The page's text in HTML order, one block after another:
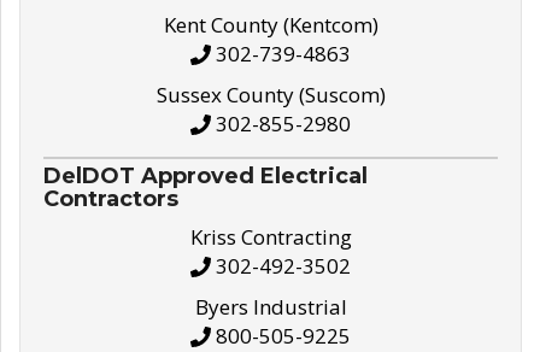
Kent County (Kentcom)
302-739-4863
Sussex County (Suscom)
302-855-2980
DelDOT Approved Electrical
Contractors
Kriss Contracting
302-492-3502
Byers Industrial
800-505-9225